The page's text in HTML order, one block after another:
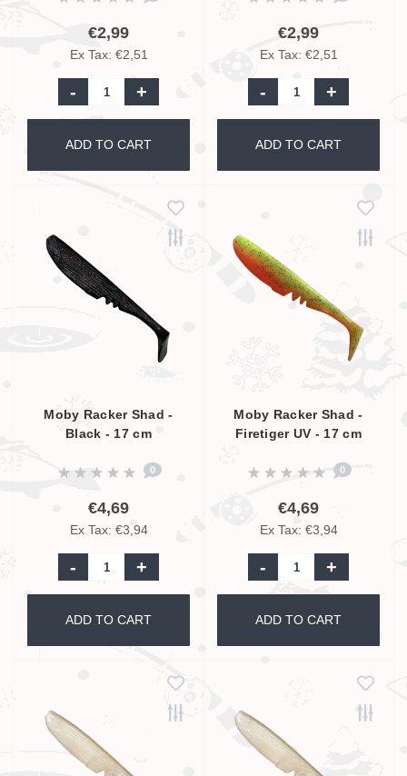
€2,99
Ex Tax: €2,51
- +
ADD TO CART
€2,99
Ex Tax: €2,51
- +
ADD TO CART
Moby Racker Shad -
Black - 17 cm
0
€4,69
Ex Tax: €3,94
- +
ADD TO CART
Moby Racker Shad -
Firetiger UV - 17 cm
0
€4,69
Ex Tax: €3,94
- +
ADD TO CART